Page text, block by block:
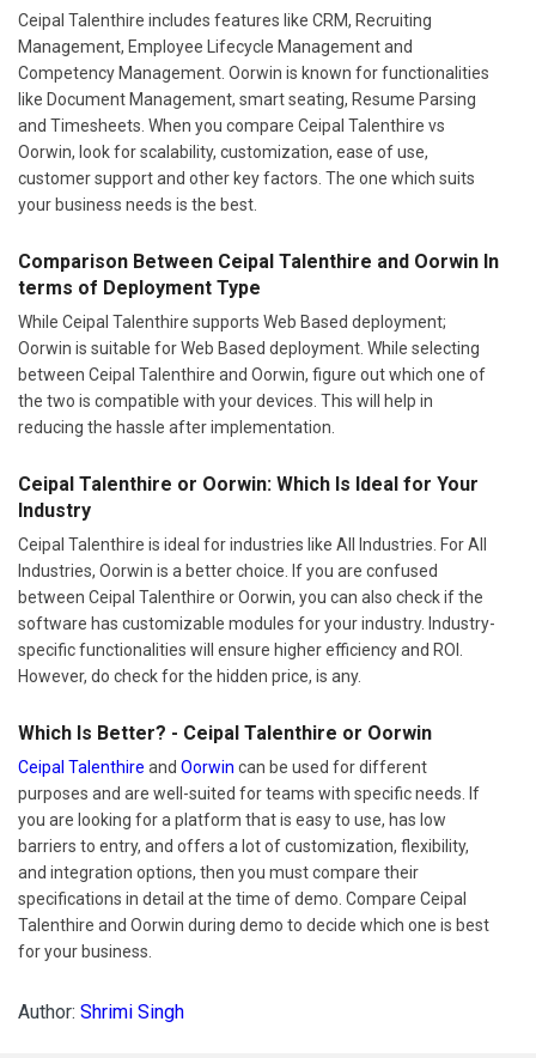
Ceipal Talenthire includes features like CRM, Recruiting
Management, Employee Lifecycle Management and
Competency Management. Oorwin is known for functionalities
like Document Management, smart seating, Resume Parsing
and Timesheets. When you compare Ceipal Talenthire vs
Oorwin, look for scalability, customization, ease of use,
customer support and other key factors. The one which suits
your business needs is the best.
Comparison Between Ceipal Talenthire and Oorwin In
terms of Deployment Type
While Ceipal Talenthire supports Web Based deployment;
Oorwin is suitable for Web Based deployment. While selecting
between Ceipal Talenthire and Oorwin, figure out which one of
the two is compatible with your devices. This will help in
reducing the hassle after implementation.
Ceipal Talenthire or Oorwin: Which Is Ideal for Your
Industry
Ceipal Talenthire is ideal for industries like All Industries. For All
Industries, Oorwin is a better choice. If you are confused
between Ceipal Talenthire or Oorwin, you can also check if the
software has customizable modules for your industry. Industry-
specific functionalities will ensure higher efficiency and ROI.
However, do check for the hidden price, is any.
Which Is Better? - Ceipal Talenthire or Oorwin
Ceipal Talenthire and Oorwin can be used for different
purposes and are well-suited for teams with specific needs. If
you are looking for a platform that is easy to use, has low
barriers to entry, and offers a lot of customization, flexibility,
and integration options, then you must compare their
specifications in detail at the time of demo. Compare Ceipal
Talenthire and Oorwin during demo to decide which one is best
for your business.
Author: Shrimi Singh